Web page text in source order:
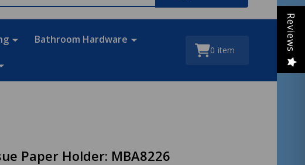
Bathroom Hardware
0 item
Paper Holder: MBA8226
Reviews